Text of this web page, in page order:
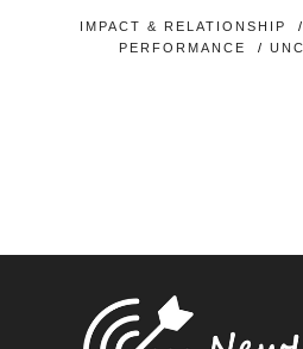
IMPACT & RELATIONSHIP /
PERFORMANCE
/